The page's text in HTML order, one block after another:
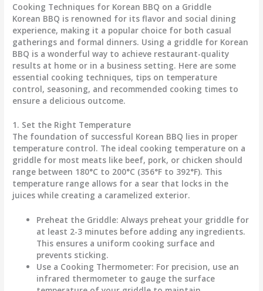
Cooking Techniques for Korean BBQ on a Griddle
Korean BBQ is renowned for its flavor and social dining
experience, making it a popular choice for both casual
gatherings and formal dinners. Using a griddle for Korean
BBQ is a wonderful way to achieve restaurant-quality
results at home or in a business setting. Here are some
essential cooking techniques, tips on temperature
control, seasoning, and recommended cooking times to
ensure a delicious outcome.
1. Set the Right Temperature
The foundation of successful Korean BBQ lies in proper
temperature control. The ideal cooking temperature on a
griddle for most meats like beef, pork, or chicken should
range between 180°C to 200°C (356°F to 392°F). This
temperature range allows for a sear that locks in the
juices while creating a caramelized exterior.
Preheat the Griddle: Always preheat your griddle for
at least 2-3 minutes before adding any ingredients.
This ensures a uniform cooking surface and
prevents sticking.
Use a Cooking Thermometer: For precision, use an
infrared thermometer to gauge the surface